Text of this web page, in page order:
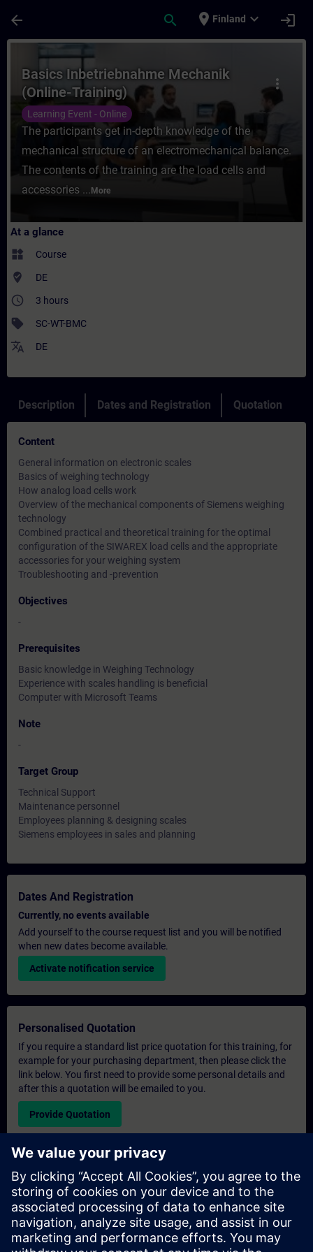
arrow_back search place Finland expand_more login
Course - Basics Inbetriebnahme
more_vert
Basics Inbetriebnahme Mechanik
(Online-Training)
Learning Event - Online
The participants get in-depth knowledge of the
mechanical structure of an electromechanical balance.
The contents of the training are the load cells and
accessories ... More
At a glance
widgets Course
where_to_vote DE
access_time 3 hours
sell SC-WT-BMC
translate DE
Description Dates and Registration Quotation
Content
General information on electronic scales
Basics of weighing technology
How analog load cells work
Overview of the mechanical components of Siemens weighing
technology
Combined practical and theoretical training for the optimal
configuration of the SIWAREX load cells and the appropriate
accessories for your weighing system
Troubleshooting and -prevention
Objectives
-
Prerequisites
Basic knowledge in Weighing Technology
Experience with scales handling is beneficial
Computer with Microsoft Teams
Note
-
Target Group
Technical Support
Maintenance personnel
Employees planning & designing scales
Siemens employees in sales and planning
Dates And Registration
Currently, no events available
Add yourself to the course request list and you will be notified
when new dates become available.
Activate notification service
Personalised Quotation
If you require a standard list price quotation for this training, for
example for your purchasing department, then please click the
link below. You first need to provide some personal details and
after this a quotation will be emailed to you.
Provide Quotation
Exclusive Training Enquiry
Please complete the enquiry form below if you require a
quotation for an exclusive training course either on-site, virtually
or at our SITRAIN training centre. This type of request would be
suitable for larger groups ( 6 and above). After providing your
contact details and your training requirements, you will receive a